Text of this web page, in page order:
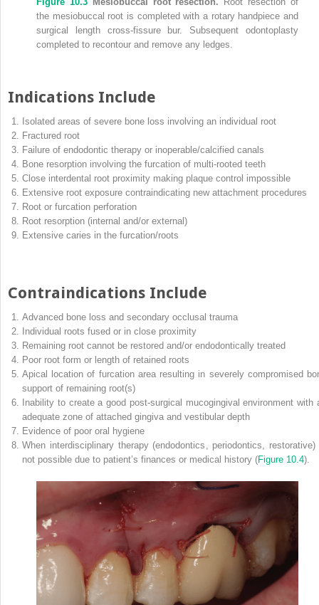
the mesiobuccal root is completed with a rotary handpiece and
surgical length cross‐fissure bur. Subsequent odontoplasty
completed to recontour and remove any ledges.
Indications Include
Isolated areas of severe bone loss involving an individual root
Fractured root
Failure of endodontic therapy or inoperable/calcified canals
Bone resorption involving the furcation of multi‐rooted teeth
Close interdental root proximity making plaque control impossible
Extensive root exposure contraindicating new attachment procedures
Root or furcation perforation
Root resorption (internal and/or external)
Extensive caries in the furcation/roots
Contraindications Include
Advanced bone loss and secondary occlusal trauma
Individual roots fused or in close proximity
Remaining root cannot be restored and/or endodontically treated
Poor root form or length of retained roots
Apical location of furcation area resulting in severely compromised
support of remaining root(s)
Inability to create a good post‐surgical mucogingival environment with
adequate zone of attached gingiva and vestibular depth
Evidence of poor oral hygiene
When interdisciplinary therapy (endodontics, periodontics, restorative)
not possible due to patient’s finances or medical history (Figure 10.4).